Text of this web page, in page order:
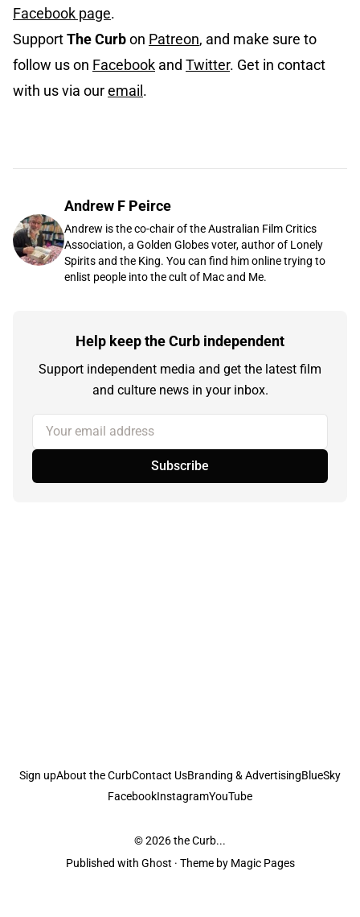
Facebook page.
SupportThe Curbon Patreon, and make sure to
follow us on Facebook and Twitter. Get in contact
with us via ouremail .
Andrew F Peirce
Andrew is the co-chair of the Australian Film Critics
Association, a Golden Globes voter, author of Lonely
Spirits and the King. You can find him online trying to
enlist people into the cult of Mac and Me.
Help keep the Curb independent
Support independent media and get the latest film
and culture news in your inbox.
Your email address
Subscribe
Sign upAbout the CurbContact UsBranding & AdvertisingBlueSky
FacebookInstagramYouTube
© 2026the Curb...
Published with Ghost · Theme by Magic Pages